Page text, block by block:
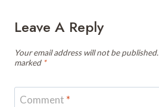
Leave A Reply
Your email address will not be published.
marked *
Comment *